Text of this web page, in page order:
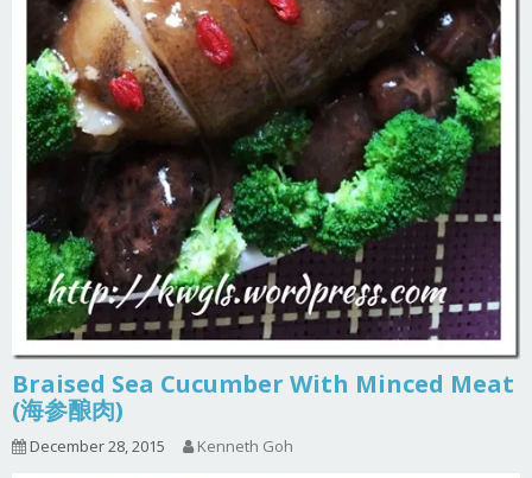
Braised Sea Cucumber With Minced Meat
(海参酿肉)
December 28, 2015 Kenneth Goh